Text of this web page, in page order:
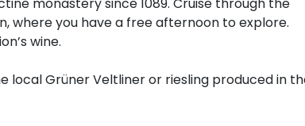
where you have a free afternoon to explore.
wine.
local Grüner Veltliner or riesling produced in